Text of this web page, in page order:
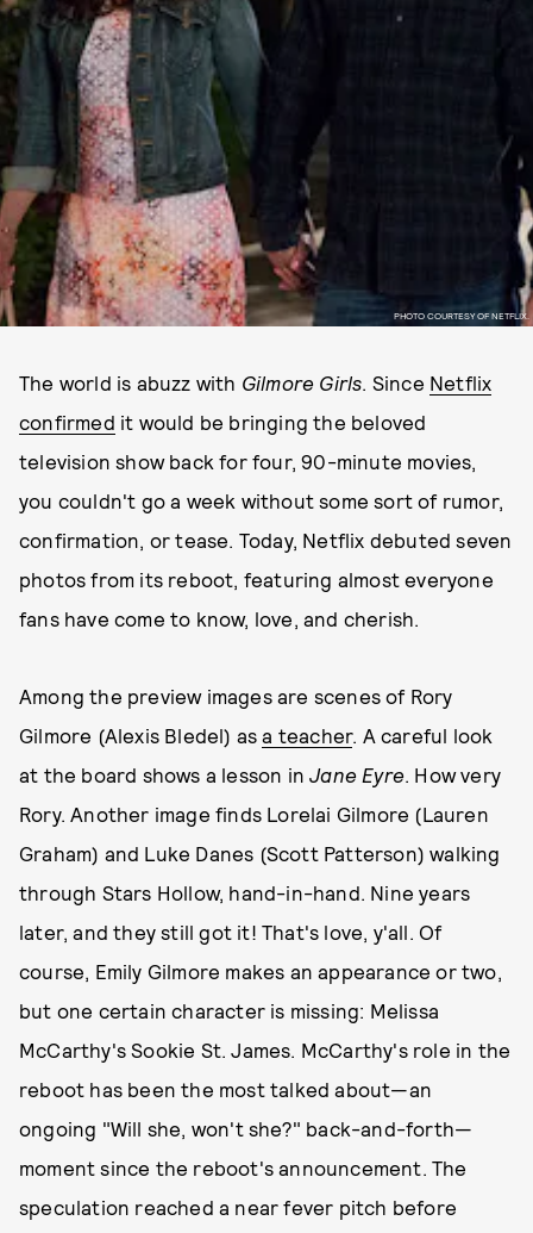
PHOTO COURTESY OF NETFLIX.
The world is abuzz with Gilmore Girls. Since Netflix
confirmed it would be bringing the beloved
television show back for four, 90-minute movies,
you couldn't go a week without some sort of rumor,
confirmation, or tease. Today, Netflix debuted seven
photos from its reboot, featuring almost everyone
fans have come to know, love, and cherish.
Among the preview images are scenes of Rory
Gilmore (Alexis Bledel) asa teacher. A careful look
at the board shows a lesson inJane Eyre. How very
Rory. Another image finds Lorelai Gilmore (Lauren
Graham) and Luke Danes (Scott Patterson) walking
through Stars Hollow, hand-in-hand. Nine years
later, and they still got it! That's love, y'all. Of
course, Emily Gilmore makes an appearance or two,
but one certain character is missing: Melissa
McCarthy's Sookie St. James. McCarthy's role in the
reboot has been the most talked about—an
ongoing "Will she, won't she?" back-and-forth—
moment since the reboot's announcement. The
speculation reached a near fever pitch before